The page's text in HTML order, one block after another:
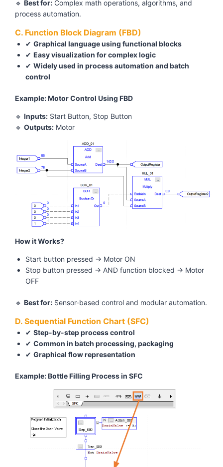
🔹 Best for: Complex math operations, algorithms, and
process automation.
C. Function Block Diagram (FBD)
✔ Graphical language using functional blocks
✔ Easy visualization for complex logic
✔ Widely used in process automation and batch
control
Example: Motor Control Using FBD
🔹 Inputs: Start Button, Stop Button
🔹 Outputs: Motor
How it Works?
Start button pressed → Motor ON
Stop button pressed → AND function blocked → Motor
OFF
🔹 Best for: Sensor-based control and modular automation.
D. Sequential Function Chart (SFC)
✔ Step-by-step process control
✔ Common in batch processing, packaging
✔ Graphical flow representation
Example: Bottle Filling Process in SFC